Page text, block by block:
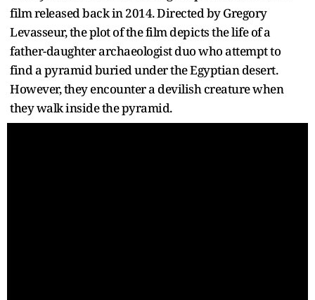
film released back in 2014. Directed by Gregory
Levasseur, the plot of the film depicts the life of a
father-daughter archaeologist duo who attempt to
find a pyramid buried under the Egyptian desert.
However, they encounter a devilish creature when
they walk inside the pyramid.